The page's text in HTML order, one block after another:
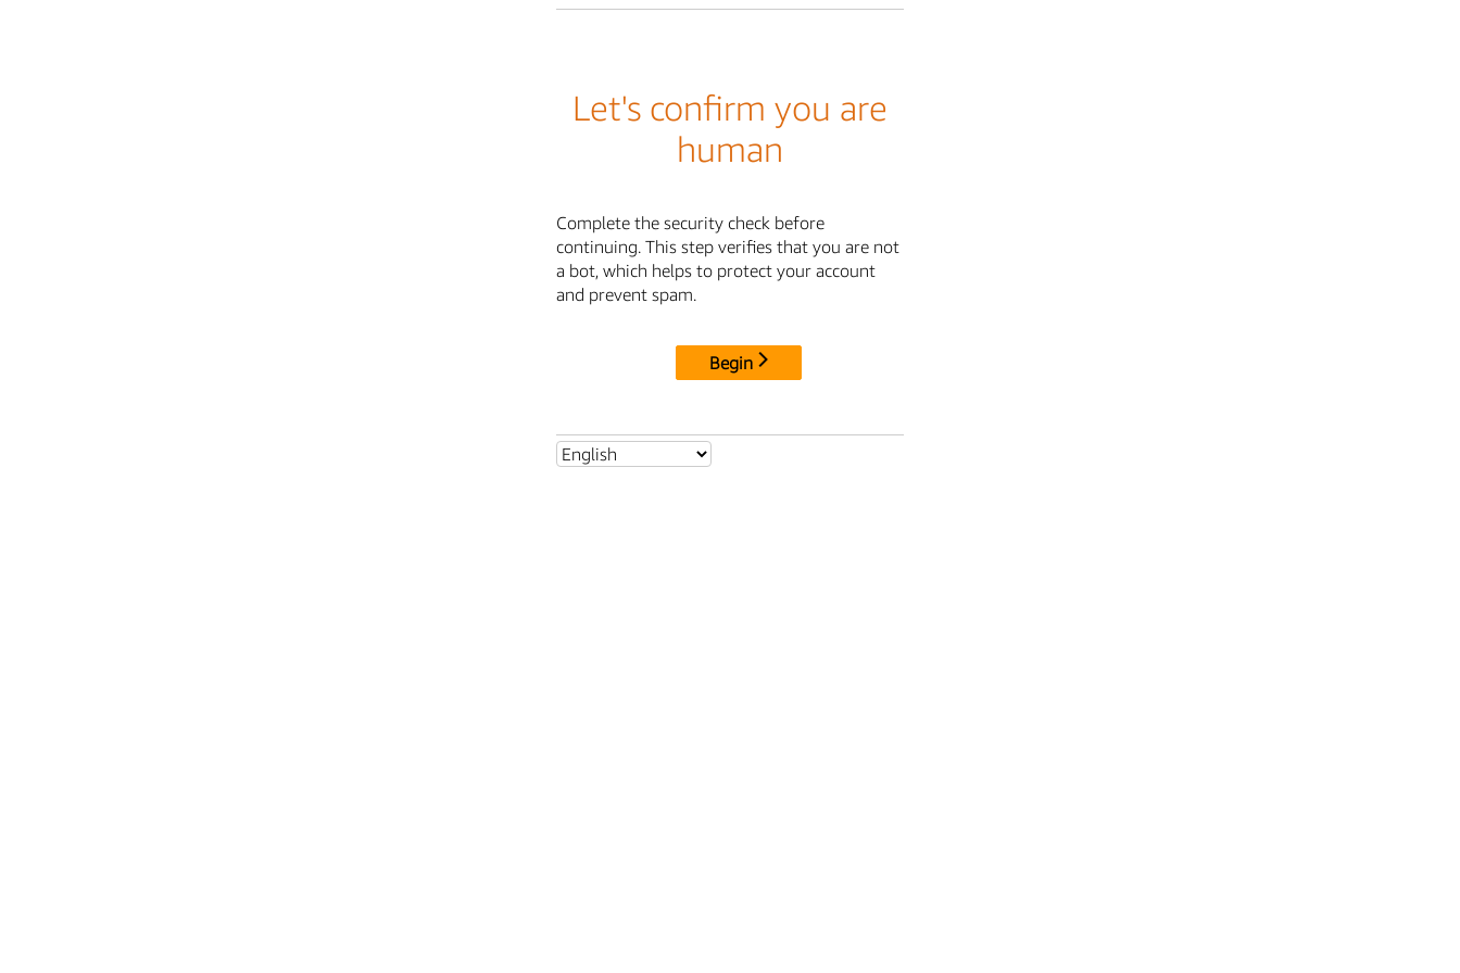
Let's confirm you are
human
Complete the security check before
continuing. This step verifies that you are not
a bot, which helps to protect your account
and prevent spam.
Begin